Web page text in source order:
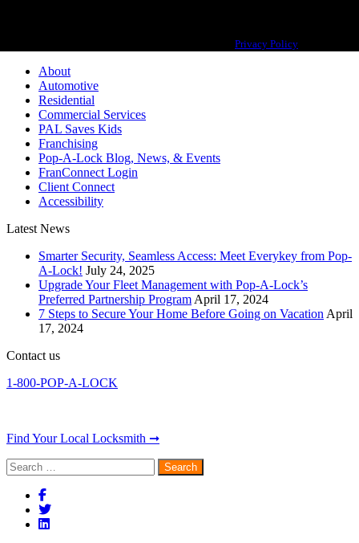
Privacy Policy
About
Automotive
Residential
Commercial Services
PAL Saves Kids
Franchising
Pop-A-Lock Blog, News, & Events
FranConnect Login
Client Connect
Accessibility
Latest News
Smarter Security, Seamless Access: Meet Everykey from Pop-
A-Lock! July 24, 2025
Upgrade Your Fleet Management with Pop-A-Lock’s
Preferred Partnership Program April 17, 2024
7 Steps to Secure Your Home Before Going on Vacation April
17, 2024
Contact us
1-800-POP-A-LOCK
Find Your Local Locksmith ➞
Search
for: